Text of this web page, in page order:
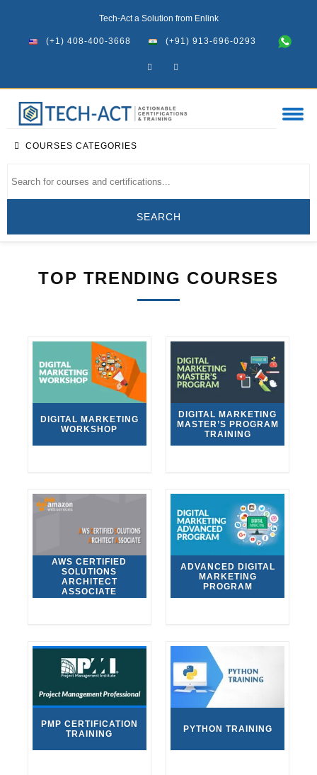
Tech-Act a Solution from Enlink
(+1) 408-400-3668 (+91) 913-696-0293
COURSES CATEGORIES
TOP TRENDING COURSES
DIGITAL MARKETING
WORKSHOP
DIGITAL MARKETING
MASTER’S PROGRAM
TRAINING
AWS CERTIFIED
SOLUTIONS
ARCHITECT
ASSOCIATE
ADVANCED DIGITAL
MARKETING
PROGRAM
PMP CERTIFICATION
TRAINING
PYTHON TRAINING